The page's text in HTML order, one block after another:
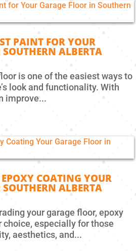
PAINT FOR YOUR
ALBERTA
is one of the easiest ways to
look and functionality. With
improve...
EPOXY COATING YOUR
ALBERTA
your garage floor, epoxy
choice, especially for those
aesthetics, and...